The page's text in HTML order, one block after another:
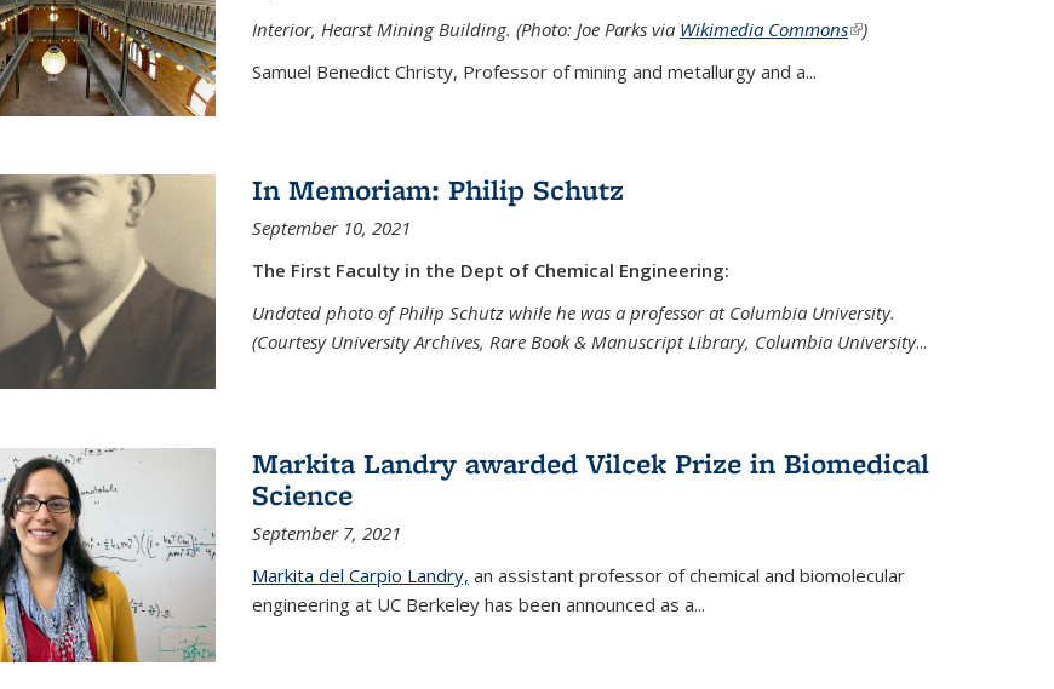
Interior, Hearst Mining Building. (Photo: Joe Parks via Wikimedia Commons(link is
)
Samuel Benedict Christy, Professor of mining and metallurgy and a...
In Memoriam: Philip Schutz
September 10, 2021
The First Faculty in the Dept of Chemical Engineering:
Undated photo of Philip Schutz while he was a professor at Columbia University.
(Courtesy University Archives, Rare Book & Manuscript Library, Columbia University...
Markita Landry awarded Vilcek Prize in Biomedical
Science
September 7, 2021
Markita del Carpio Landry, an assistant professor of chemical and biomolecular
engineering at UC Berkeley has been announced as a...